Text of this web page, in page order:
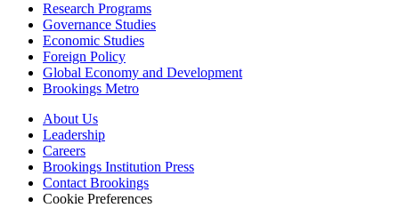
Research Programs
Governance Studies
Economic Studies
Foreign Policy
Global Economy and Development
Brookings Metro
About Us
Leadership
Careers
Brookings Institution Press
Contact Brookings
Cookie Preferences